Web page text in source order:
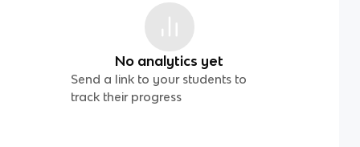
No analytics yet
Send a link to your students to
track their progress